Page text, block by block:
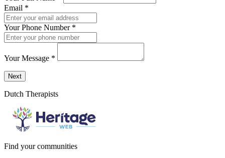
Email *
Your Phone Number *
Your Message *
Send a message to this professional using the form below.
Next
Dutch Therapists
Find your communities